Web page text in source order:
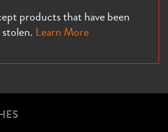
products that have been
Learn More